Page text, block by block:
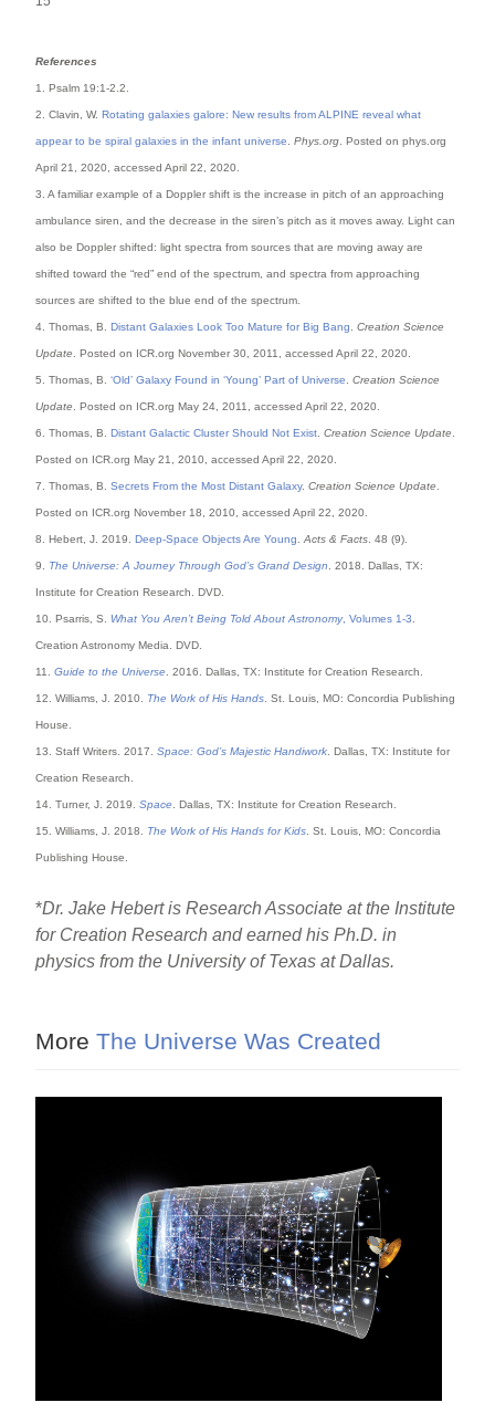
References
1. Psalm 19:1-2.2.
2. Clavin, W.Rotating galaxies galore: New results from ALPINE reveal what
appear to be spiral galaxies in the infant universe .Phys.org . Posted on phys.org
April 21, 2020, accessed April 22, 2020.
3. A familiar example of a Doppler shift is the increase in pitch of an approaching
ambulance siren, and the decrease in the siren’s pitch as it moves away. Light can
also be Doppler shifted: light spectra from sources that are moving away are
shifted toward the “red” end of the spectrum, and spectra from approaching
sources are shifted to the blue end of the spectrum.
4. Thomas, B.Distant Galaxies Look Too Mature for Big Bang .Creation Science
Update . Posted on ICR.org November 30, 2011, accessed April 22, 2020.
5. Thomas, B.‘Old’ Galaxy Found in ‘Young’ Part of Universe .Creation Science
Update . Posted on ICR.org May 24, 2011, accessed April 22, 2020.
6. Thomas, B.Distant Galactic Cluster Should Not Exist .Creation Science Update
Posted on ICR.org May 21, 2010, accessed April 22, 2020.
7. Thomas, B.Secrets From the Most Distant Galaxy.Creation Science Update
Posted on ICR.org November 18, 2010, accessed April 22, 2020.
8. Hebert, J. 2019.Deep-Space Objects Are Young .Acts & Facts . 48 (9).
9. The Universe: A Journey Through God’s Grand Design . 2018. Dallas, TX:
Institute for Creation Research. DVD.
10. Psarris, S. What You Aren’t Being Told About Astronomy, Volumes 1-3
Creation Astronomy Media. DVD.
11.Guide to the Universe . 2016. Dallas, TX: Institute for Creation Research.
12. Williams, J. 2010. The Work of His Hands . St. Louis, MO: Concordia Publishing
House.
13. Staff Writers. 2017.Space: God’s Majestic Handiwork . Dallas, TX: Institute for
Creation Research.
14. Turner, J. 2019.Space . Dallas, TX: Institute for Creation Research.
15. Williams, J. 2018. The Work of His Hands for Kids . St. Louis, MO: Concordia
Publishing House.
*Dr. Jake Hebert is Research Associate at the Institute
for Creation Research and earned his Ph.D. in
physics from the University of Texas at Dallas.
More The Universe Was Created